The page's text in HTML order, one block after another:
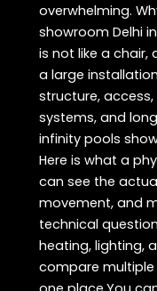
overwhelming.
showroom Delhi
is not like a chair,
a large
structure,
systems, and
infinity pools
Here is what a
can see the
movement, and
technical
heating, lighting,
compare